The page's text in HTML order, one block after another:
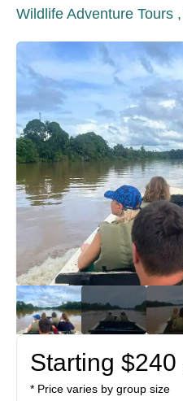
Wildlife Adventure Tours ,
Starting $240
* Price varies by group size